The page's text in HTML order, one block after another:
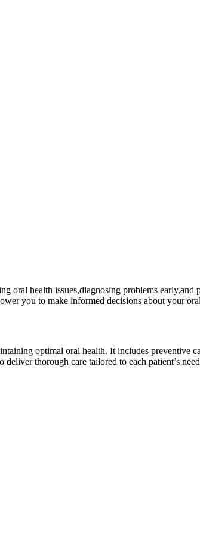
oral health issues,diagnosing problems early,and⁢
you to make informed​ decisions about ‍your
optimal ⁢oral health. ‍It includes preventive
thorough care tailored to each patient’s